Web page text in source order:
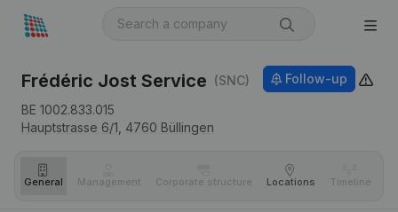
Frédéric Jost Service (SNC)
BE 1002.833.015
Hauptstrasse 6/1, 4760 Büllingen
Follow-up
General Management Corporate structure Locations Timeline